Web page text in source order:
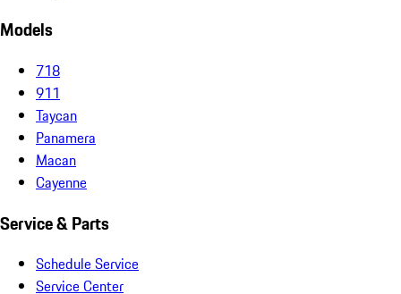
Models
718
911
Taycan
Panamera
Macan
Cayenne
Service & Parts
Schedule Service
Service Center